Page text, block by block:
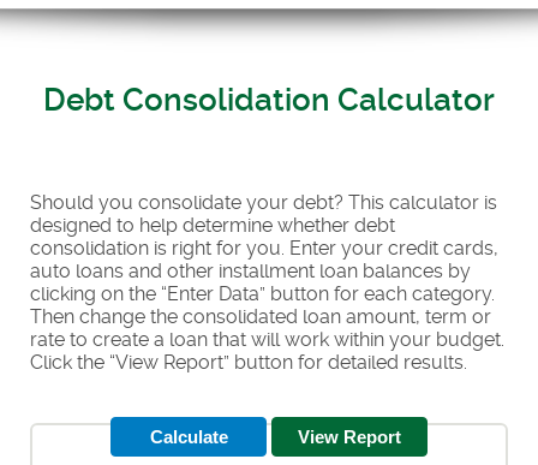
Debt Consolidation Calculator
Should you consolidate your debt? This calculator is
designed to help determine whether debt
consolidation is right for you. Enter your credit cards,
auto loans and other installment loan balances by
clicking on the “Enter Data” button for each category.
Then change the consolidated loan amount, term or
rate to create a loan that will work within your budget.
Click the “View Report” button for detailed results.